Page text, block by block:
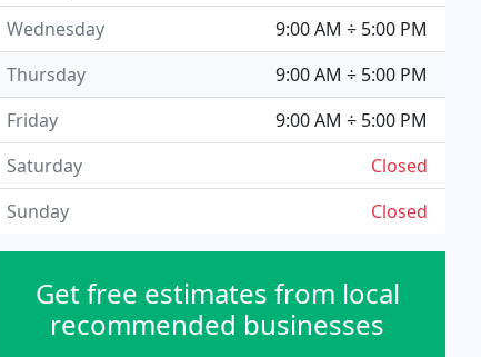
9:00 AM ÷ 5:00 PM
Wednesday
9:00 AM ÷ 5:00 PM
Thursday
9:00 AM ÷ 5:00 PM
Friday
Closed
Saturday
Closed
Sunday
Get free estimates from local
recommended businesses